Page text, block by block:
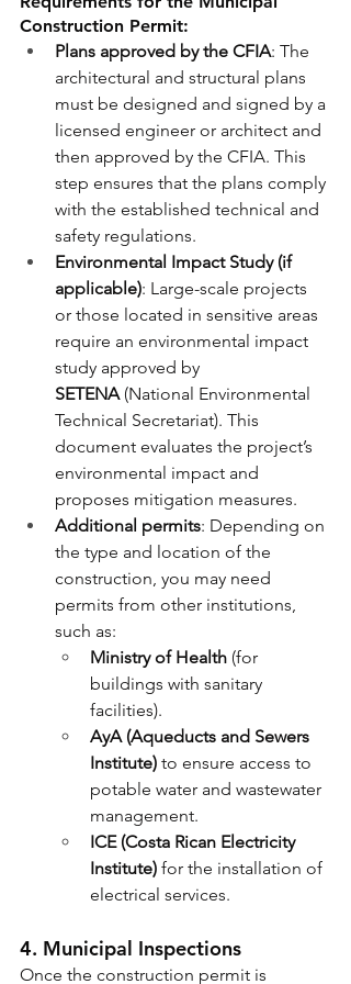
Construction Permit:
Plans approved by the CFIA: The
architectural and structural plans
must be designed and signed by a
licensed engineer or architect and
then approved by the CFIA. This
step ensures that the plans comply
with the established technical and
safety regulations.
Environmental Impact Study (if
applicable): Large-scale projects
or those located in sensitive areas
require an environmental impact
study approved by
SETENA (National Environmental
Technical Secretariat). This
document evaluates the project’s
environmental impact and
proposes mitigation measures.
Additional permits: Depending on
the type and location of the
construction, you may need
permits from other institutions,
such as:
Ministry of Health (for
buildings with sanitary
facilities).
AyA (Aqueducts and Sewers
Institute) to ensure access to
potable water and wastewater
management.
ICE (Costa Rican Electricity
Institute) for the installation of
electrical services.
4. Municipal Inspections
Once the construction permit is